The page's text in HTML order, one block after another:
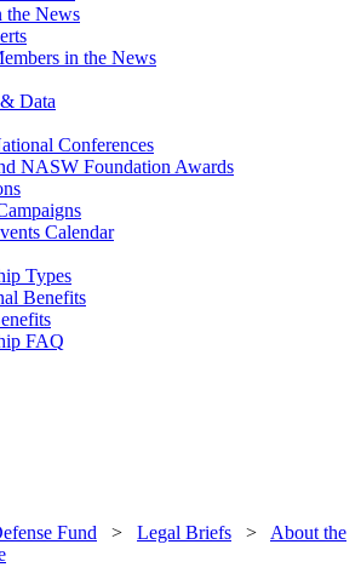
News
in the News
Data
Conferences
NASW Foundation Awards
Calendar
Types
Benefits
FAQ
Fund > Legal Briefs > About the